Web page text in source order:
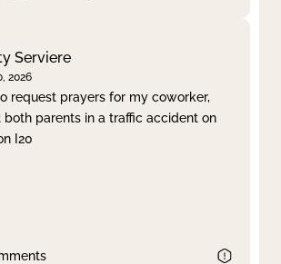
Serviere
2026
request prayers for my coworker,
both parents in a traffic accident on
I20